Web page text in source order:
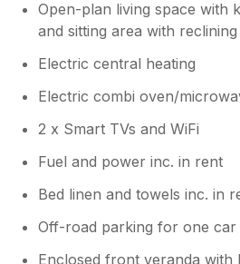
Open-plan living space with
and sitting area with
Electric central heating
Electric combi oven/
2 x Smart TVs and WiFi
Fuel and power inc. in rent
Bed linen and towels inc. in
Off-road parking for one car
Enclosed front veranda